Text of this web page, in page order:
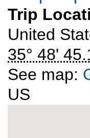
Trip
United
35° 48'
See map:
US